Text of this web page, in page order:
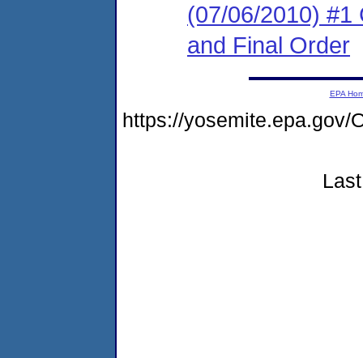
(07/06/2010) #1
and Final Order
EPA
https://yosemite.epa.gov/